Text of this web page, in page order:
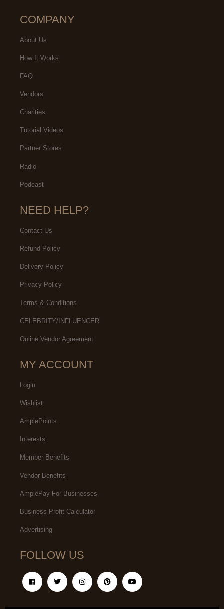
COMPANY
About Us
How It Works
FAQ
Vendors
Charities
Tutorial Videos
Partner Stores
Radio
Podcast
NEED HELP?
Contact Us
Refund Policy
Delivery Policy
Privacy Policy
Terms & Conditions
CELEBRITY/INFLUENCER
Online Vendor Agreement
MY ACCOUNT
Login
Wishlist
AmplePoints
Interests
Member Benefits
Vendor Benefits
AmplePay For Businesses
Business Profit Calculator
Advertising
FOLLOW US